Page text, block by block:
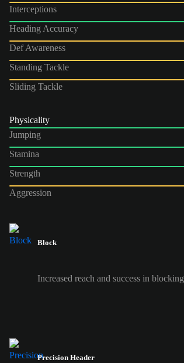
Interceptions
Heading Accuracy
Def Awareness
Standing Tackle
Sliding Tackle
Physicality
Jumping
Stamina
Strength
Aggression
Block
Increased reach and success in blocking
Precision Header